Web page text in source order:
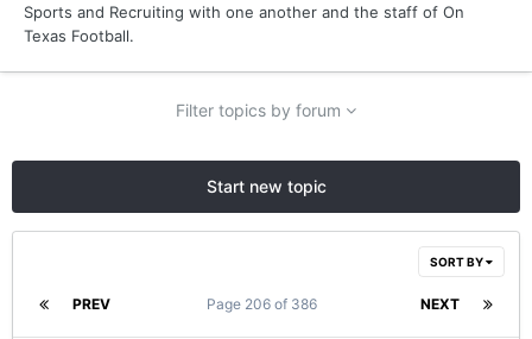
Sports and Recruiting with one another and the staff of On
Texas Football.
Filter topics by forum
Start new topic
SORT BY
PREV NEXT
Page 206 of 386